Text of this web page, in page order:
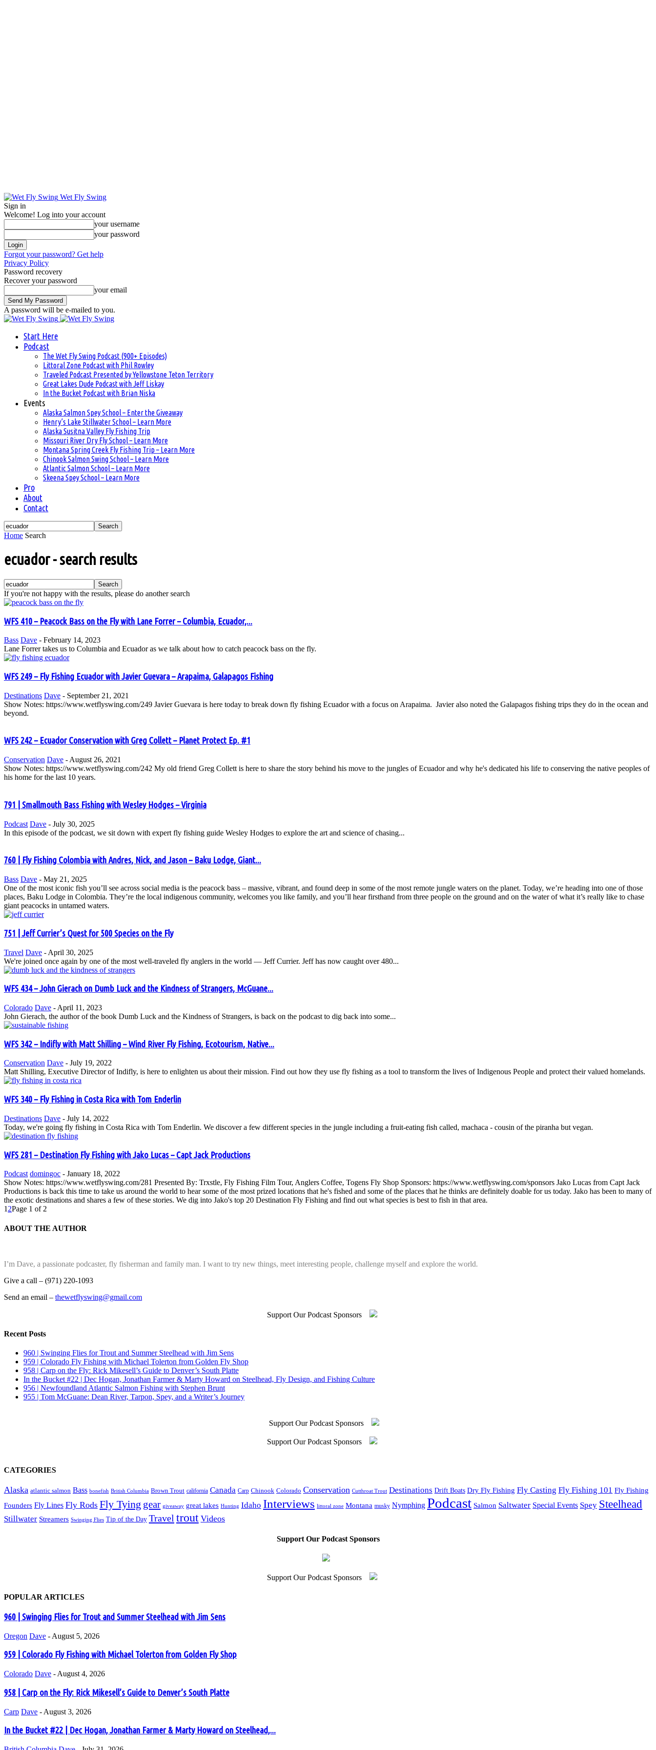
Wet Fly Swing
Sign in
Welcome! Log into your account
your username
your password
Forgot your password? Get help
Privacy Policy
Password recovery
Recover your password
your email
A password will be e-mailed to you.
Start Here
Podcast
The Wet Fly Swing Podcast (900+ Episodes)
Littoral Zone Podcast with Phil Rowley
Traveled Podcast Presented by Yellowstone Teton Territory
Great Lakes Dude Podcast with Jeff Liskay
In the Bucket Podcast with Brian Niska
Events
Alaska Salmon Spey School – Enter the Giveaway
Henry’s Lake Stillwater School – Learn More
Alaska Susitna Valley Fly Fishing Trip
Missouri River Dry Fly School – Learn More
Montana Spring Creek Fly Fishing Trip – Learn More
Chinook Salmon Swing School – Learn More
Atlantic Salmon School – Learn More
Skeena Spey School – Learn More
Pro
About
Contact
Home Search
ecuador-search results
If you're not happy with the results, please do another search
WFS 410 – Peacock Bass on the Fly with Lane Forrer – Columbia, Ecuador,...
Bass Dave - February 14, 2023
Lane Forrer takes us to Columbia and Ecuador as we talk about how to catch peacock bass on the fly.
WFS 249 – Fly Fishing Ecuador with Javier Guevara – Arapaima, Galapagos Fishing
Destinations Dave - September 21, 2021
Show Notes: https://www.wetflyswing.com/249 Javier Guevara is here today to break down fly fishing Ecuador with a focus on Arapaima. Javier also noted the Galapagos fishing trips they do in the ocean and
beyond.
WFS 242 – Ecuador Conservation with Greg Collett – Planet Protect Ep. #1
Conservation Dave - August 26, 2021
Show Notes: https://www.wetflyswing.com/242 My old friend Greg Collett is here to share the story behind his move to the jungles of Ecuador and why he's dedicated his life to conserving the native peoples of
his home for the last 10 years.
791 | Smallmouth Bass Fishing with Wesley Hodges – Virginia
Podcast Dave - July 30, 2025
In this episode of the podcast, we sit down with expert fly fishing guide Wesley Hodges to explore the art and science of chasing...
760 | Fly Fishing Colombia with Andres, Nick, and Jason – Baku Lodge, Giant...
Bass Dave - May 21, 2025
One of the most iconic fish you’ll see across social media is the peacock bass – massive, vibrant, and found deep in some of the most remote jungle waters on the planet. Today, we’re heading into one of those
places, Baku Lodge in Colombia. They’re the local indigenous community, welcomes you like family, and you’ll hear firsthand from three people on the ground and on the water of what it’s really like to chase
giant peacocks in untamed waters.
751 | Jeff Currier’s Quest for 500 Species on the Fly
Travel Dave - April 30, 2025
We're joined once again by one of the most well-traveled fly anglers in the world — Jeff Currier. Jeff has now caught over 480...
WFS 434 – John Gierach on Dumb Luck and the Kindness of Strangers, McGuane...
Colorado Dave - April 11, 2023
John Gierach, the author of the book Dumb Luck and the Kindness of Strangers, is back on the podcast to dig back into some...
WFS 342 – Indifly with Matt Shilling – Wind River Fly Fishing, Ecotourism, Native...
Conservation Dave - July 19, 2022
Matt Shilling, Executive Director of Indifly, is here to enlighten us about their mission. Find out how they use fly fishing as a tool to transform the lives of Indigenous People and protect their valued homelands.
WFS 340 – Fly Fishing in Costa Rica with Tom Enderlin
Destinations Dave - July 14, 2022
Today, we're going fly fishing in Costa Rica with Tom Enderlin. We discover a few different species in the jungle including a fruit-eating fish called, machaca - cousin of the piranha but vegan.
WFS 281 – Destination Fly Fishing with Jako Lucas – Capt Jack Productions
Podcast domingoc - January 18, 2022
Show Notes: https://www.wetflyswing.com/281 Presented By: Trxstle, Fly Fishing Film Tour, Anglers Coffee, Togens Fly Shop Sponsors: https://www.wetflyswing.com/sponsors Jako Lucas from Capt Jack
Productions is back this time to take us around the world to hear some of the most prized locations that he's fished and some of the places that he thinks are definitely doable for us today. Jako has been to many of
the exotic destinations and shares a few of these stories. We dig into Jako's top 20 Destination Fly Fishing and find out what species is best to fish in that area.
1 2Page 1 of 2
ABOUT THE AUTHOR
I’m Dave, a passionate podcaster, fly fisherman and family man. I want to try new things, meet interesting people, challenge myself and explore the world.
Give a call – (971) 220-1093
Send an email – thewetflyswing@gmail.com
Support Our Podcast Sponsors
Recent Posts
960 | Swinging Flies for Trout and Summer Steelhead with Jim Sens
959 | Colorado Fly Fishing with Michael Tolerton from Golden Fly Shop
958 | Carp on the Fly: Rick Mikesell’s Guide to Denver’s South Platte
In the Bucket #22 | Dec Hogan, Jonathan Farmer & Marty Howard on Steelhead, Fly Design, and Fishing Culture
956 | Newfoundland Atlantic Salmon Fishing with Stephen Brunt
955 | Tom McGuane: Dean River, Tarpon, Spey, and a Writer’s Journey
Support Our Podcast Sponsors
Support Our Podcast Sponsors
CATEGORIES
Alaska atlantic salmon Bass bonefish British Columbia Brown Trout california Canada Carp Chinook Colorado Conservation Cutthroat Trout Destinations Drift Boats Dry Fly Fishing Fly Casting Fly Fishing 101 Fly Fishing
Founders Fly Lines Fly Rods Fly Tying gear giveaway great lakes Hunting Idaho Interviews littoral zone Montana musky Nymphing Podcast Salmon Saltwater Special Events Spey Steelhead
Stillwater Streamers Swinging Flies Tip of the Day Travel trout Videos
Support Our Podcast Sponsors
Support Our Podcast Sponsors
POPULAR ARTICLES
960 | Swinging Flies for Trout and Summer Steelhead with Jim Sens
Oregon Dave - August 5, 2026
959 | Colorado Fly Fishing with Michael Tolerton from Golden Fly Shop
Colorado Dave - August 4, 2026
958 | Carp on the Fly: Rick Mikesell’s Guide to Denver’s South Platte
Carp Dave - August 3, 2026
In the Bucket #22 | Dec Hogan, Jonathan Farmer & Marty Howard on Steelhead,...